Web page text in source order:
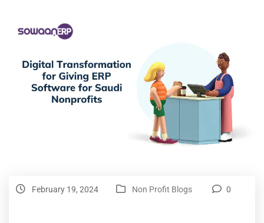
February 19, 2024 Non Profit Blogs 0